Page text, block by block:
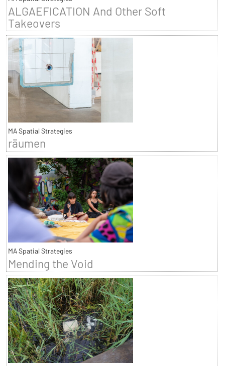
ALGAEFICATION And Other Soft
Takeovers
MA Spatial Strategies
räumen
MA Spatial Strategies
Mending the Void